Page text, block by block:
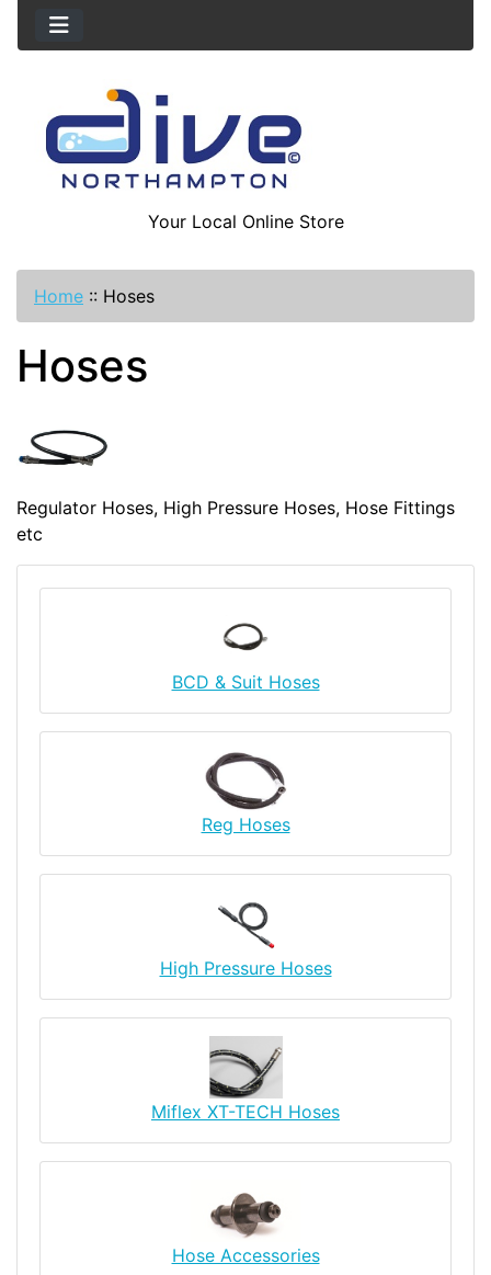
Your Local Online Store
Home :: Hoses
Hoses
Regulator Hoses, High Pressure Hoses, Hose Fittings
etc
BCD & Suit Hoses
Reg Hoses
High Pressure Hoses
Miflex XT-TECH Hoses
Hose Accessories